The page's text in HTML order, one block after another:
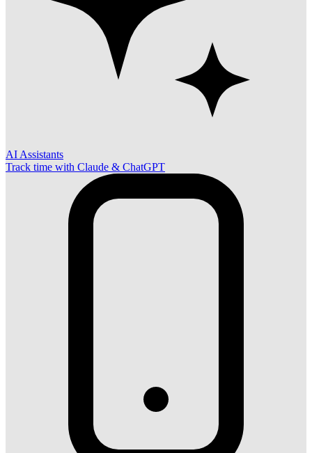
AI Assistants
Track time with Claude & ChatGPT